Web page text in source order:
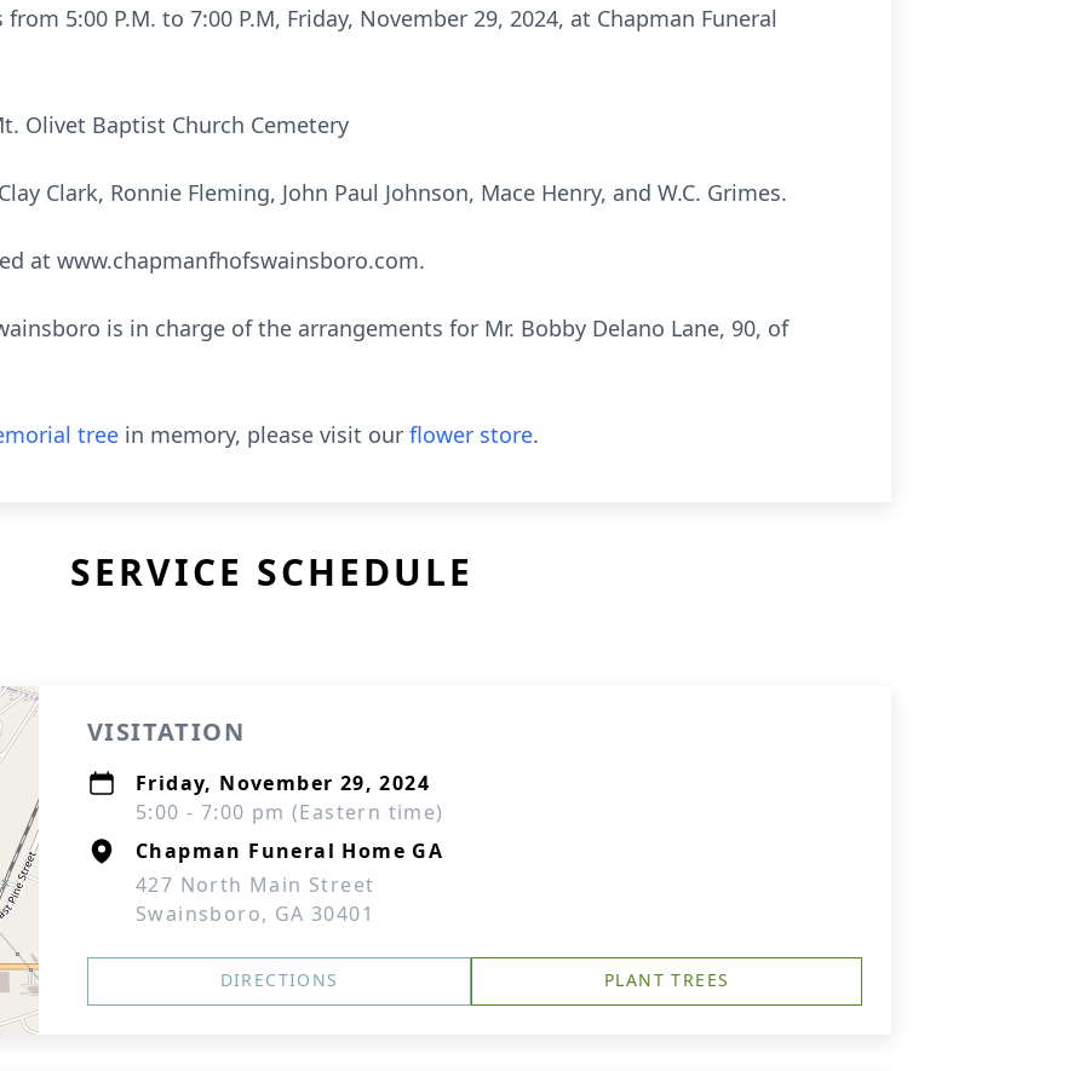
5:00 P.M. to 7:00 P.M, Friday, November 29, 2024, at Chapman Funeral
Olivet Baptist Church Cemetery
Clark, Ronnie Fleming, John Paul Johnson, Mace Henry, and W.C. Grimes.
at www.chapmanfhofswainsboro.com.
is in charge of the arrangements for Mr. Bobby Delano Lane, 90, of
tree in memory, please visit our flower store.
SERVICE SCHEDULE
VISITATION
Friday, November 29, 2024
5:00 - 7:00 pm (Eastern time)
Chapman Funeral Home GA
427 North Main Street
Swainsboro, GA 30401
DIRECTIONS PLANT TREES